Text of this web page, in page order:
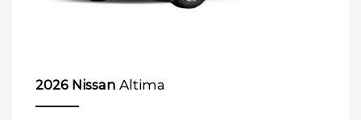
2026 Nissan Altima